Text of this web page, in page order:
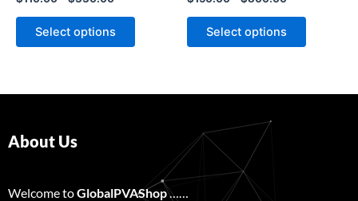
Select options
page
Select options
page
About Us
Welcome toGlobalPVAShop……